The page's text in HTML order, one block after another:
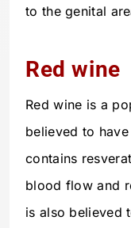
to the genital
Red wine
Red wine is a
believed to
contains
blood flow and
is also believed